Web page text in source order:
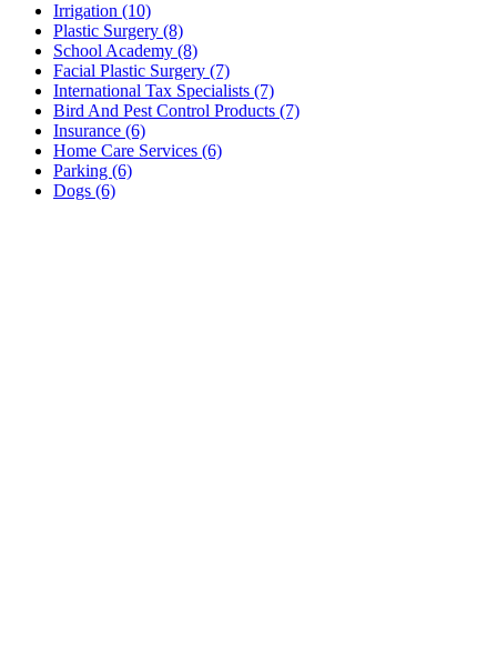
Irrigation (10)
Plastic Surgery (8)
School Academy (8)
Facial Plastic Surgery (7)
International Tax Specialists (7)
Bird And Pest Control Products (7)
Insurance (6)
Home Care Services (6)
Parking (6)
Dogs (6)